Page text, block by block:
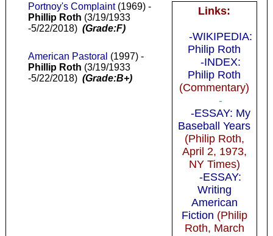
Links:
-WIKIPEDIA:
Philip Roth
-INDEX:
Philip Roth
(Commentary)
-
-ESSAY: My
Baseball Years
(Philip Roth,
April 2, 1973,
NY Times)
-ESSAY:
Writing
American
Fiction (Philip
Roth, March
Portnoy's Complaint(1969) -
Phillip Roth (3/19/1933
-5/22/2018) (Grade:F)
American Pastoral (1997) -
Phillip Roth (3/19/1933
-5/22/2018) (Grade:B+)